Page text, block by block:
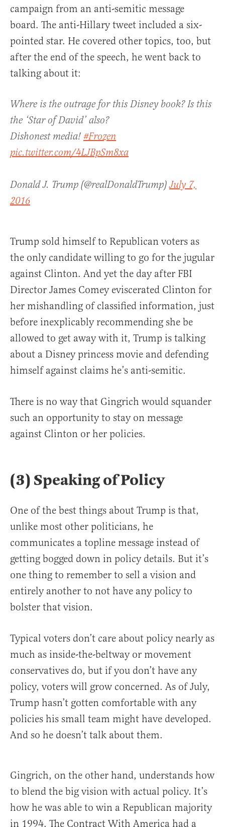
campaign from an anti-semitic message
board. The anti-Hillary tweet included a six-
pointed star. He covered other topics, too, but
after the end of the speech, he went back to
talking about it:
Where is the outrage for this Disney book? Is this
the ‘Star of David’ also?
Dishonest media! #Frozen
pic.twitter.com/4LJBpSm8xa
Donald J. Trump (@realDonaldTrump)July 7,
2016
Trump sold himself to Republican voters as
the only candidate willing to go for the jugular
against Clinton. And yet the day after FBI
Director James Comey eviscerated Clinton for
her mishandling of classified information, just
before inexplicably recommending she be
allowed to get away with it, Trump is talking
about a Disney princess movie and defending
himself against claims he’s anti-semitic.
There is no way that Gingrich would squander
such an opportunity to stay on message
against Clinton or her policies.
(3) Speaking of Policy
One of the best things about Trump is that,
unlike most other politicians, he
communicates a topline message instead of
getting bogged down in policy details. But it’s
one thing to remember to sell a vision and
entirely another to not have any policy to
bolster that vision.
Typical voters don’t care about policy nearly as
much as inside-the-beltway or movement
conservatives do, but if you don’t have any
policy, voters will grow concerned. As of July,
Trump hasn’t gotten comfortable with any
policies his small team might have developed.
And so he doesn’t talk about them.
Gingrich, on the other hand, understands how
to blend the big vision with actual policy. It’s
how he was able to win a Republican majority
in 1994. The Contract With America had a